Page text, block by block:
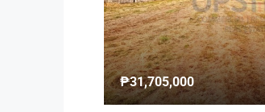
₱31,705,000